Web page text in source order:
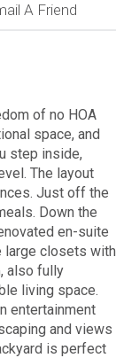
A Friend
of no HOA
space, and
step inside,
The layout
Just off the
Down the
en-suite
large closets with
also fully
living space.
entertainment
and views
is perfect